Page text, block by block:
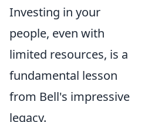
Investing in your
people, even with
limited resources, is a
fundamental lesson
from Bell's impressive
legacy.